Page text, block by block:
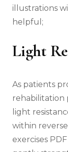
illustrations
helpful;
Light
As patients
rehabilitation
light
within
exercises